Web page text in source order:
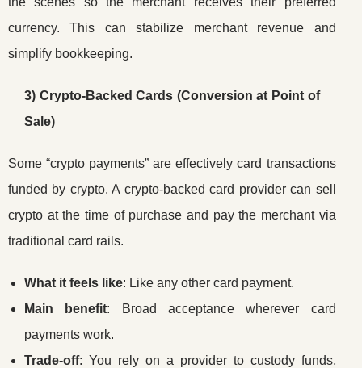
currency. This can stabilize merchant revenue and
simplify bookkeeping.
3) Crypto-Backed Cards (Conversion at Point of
Sale)
Some “crypto payments” are effectively card transactions
funded by crypto. A crypto-backed card provider can sell
crypto at the time of purchase and pay the merchant via
traditional card rails.
What it feels like: Like any other card payment.
Main benefit: Broad acceptance wherever card
payments work.
Trade-off: You rely on a provider to custody funds,